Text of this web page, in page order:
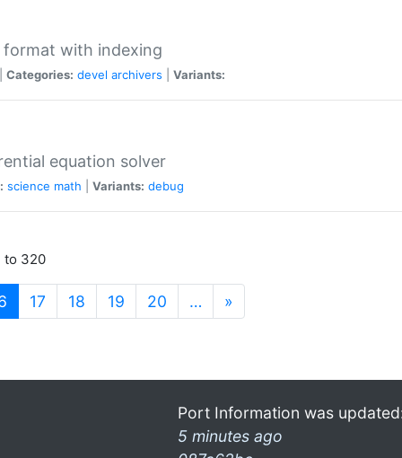
format with indexing
Categories: devel archivers Variants:
equation solver
science math Variants: debug
to 320
(current)
17 18 19 20 … »
Port Information was
5 minutes ago